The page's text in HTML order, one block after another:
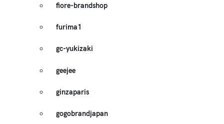
fiore-brandshop
furima1
gc-yukizaki
geejee
ginzaparis
gogobrandjapan